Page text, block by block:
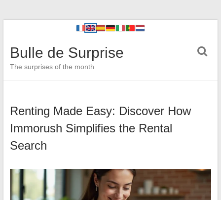
Bulle de Surprise
The surprises of the month
Renting Made Easy: Discover How
Immorush Simplifies the Rental
Search